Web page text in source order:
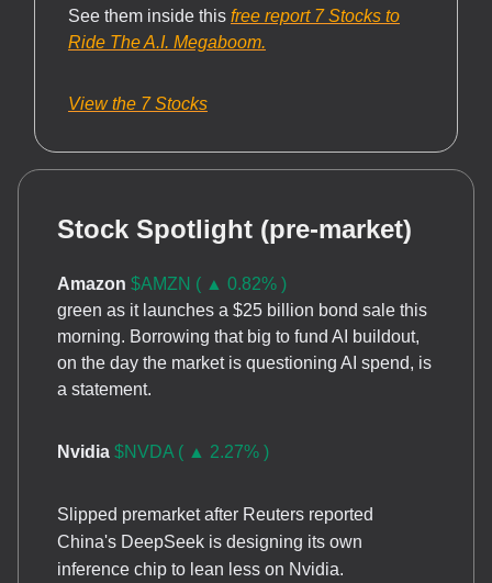
See them inside this free report 7 Stocks to
Ride The A.I. Megaboom.
View the 7 Stocks
Stock Spotlight (pre-market)
Amazon $AMZN ( ▲ 0.82% )
green as it launches a $25 billion bond sale this
morning. Borrowing that big to fund AI buildout,
on the day the market is questioning AI spend, is
a statement.
Nvidia $NVDA ( ▲ 2.27% )
Slipped premarket after Reuters reported
China's DeepSeek is designing its own
inference chip to lean less on Nvidia.